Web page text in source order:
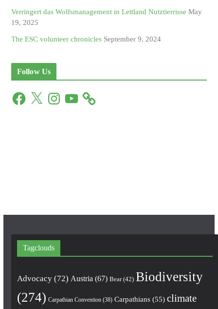
Verringert das Wolfsmanagement in Lettland Nutztierrisse May
19, 2025
The ESC volunteer chronicles September 9, 2024
Follow Us
F
X
n
Y
Tagclouds
Advocacy(72) Austria (67) Bear(42) Biodiversity
(274) Carpathian Convention(38) Carpathians(55) climate